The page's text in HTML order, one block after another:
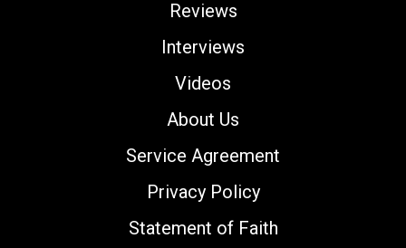
Reviews
Interviews
Videos
About Us
Service Agreement
Privacy Policy
Statement of Faith